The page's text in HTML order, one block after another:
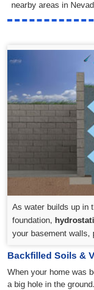
nearby areas in
As water builds up in
foundation,
your basement walls,
Backfilled Soils &
When your home was
a big hole in the